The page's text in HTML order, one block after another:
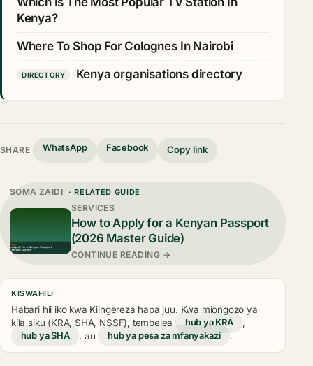
Kenya?
Where To Shop For Colognes In Nairobi
DIRECTORY Kenya organisations directory
SHARE WhatsApp Facebook Copy link
SOMA ZAIDI · RELATED GUIDE
SERVICES
How to Apply for a Kenyan Passport
(2026 Master Guide)
CONTINUE READING →
KISWAHILI
Habari hii iko kwa Kiingereza hapa juu. Kwa miongozo ya
kila siku (KRA, SHA, NSSF), tembelea
hub ya KRA
,
hub ya SHA
, au hub ya pesa za mfanyakazi .